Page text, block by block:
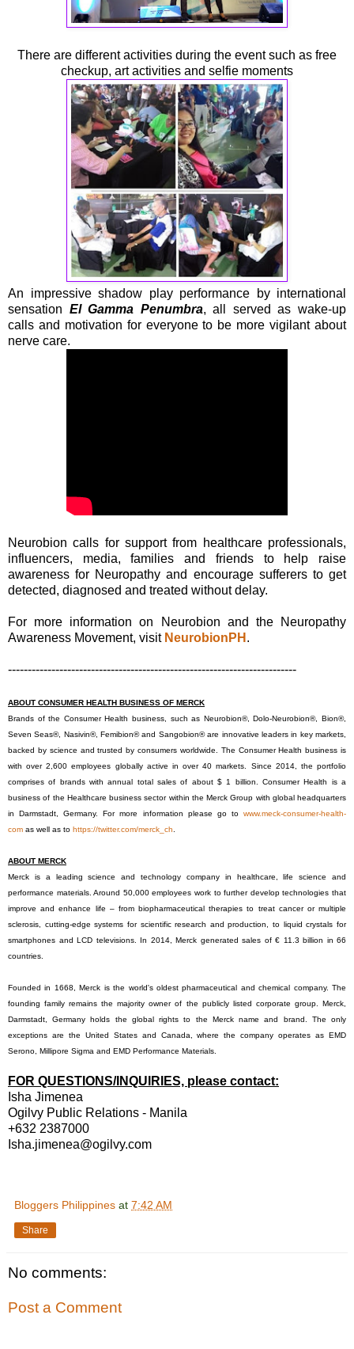
There are different activities during the event such as free
checkup, art activities and selfie moments
An impressive shadow play performance by international
sensation El Gamma Penumbra, all served as wake-up
calls and motivation for everyone to be more vigilant about
nerve care.
Neurobion calls for support from healthcare professionals,
influencers, media, families and friends to help raise
awareness for Neuropathy and encourage sufferers to get
detected, diagnosed and treated without delay.
For more information on Neurobion and the Neuropathy
Awareness Movement, visit NeurobionPH .
-------------------------------------------------------------------------
ABOUT CONSUMER HEALTH BUSINESS OF MERCK
Brands of the Consumer Health business, such as Neurobion®, Dolo-Neurobion®, Bion®,
Seven Seas®, Nasivin®, Femibion® and Sangobion® are innovative leaders in key markets,
backed by science and trusted by consumers worldwide. The Consumer Health business is
with over 2,600 employees globally active in over 40 markets. Since 2014, the portfolio
comprises of brands with annual total sales of about $ 1 billion. Consumer Health is a
business of the Healthcare business sector within the Merck Group with global headquarters
in Darmstadt, Germany. For more information please go to www.meck-consumer-health-
com as well as to https://twitter.com/merck_ch.
ABOUT MERCK
Merck is a leading science and technology company in healthcare, life science and
performance materials. Around 50,000 employees work to further develop technologies that
improve and enhance life – from biopharmaceutical therapies to treat cancer or multiple
sclerosis, cutting-edge systems for scientific research and production, to liquid crystals for
smartphones and LCD televisions. In 2014, Merck generated sales of € 11.3 billion in 66
countries.
Founded in 1668, Merck is the world's oldest pharmaceutical and chemical company. The
founding family remains the majority owner of the publicly listed corporate group. Merck,
Darmstadt, Germany holds the global rights to the Merck name and brand. The only
exceptions are the United States and Canada, where the company operates as EMD
Serono, Millipore Sigma and EMD Performance Materials.
FOR QUESTIONS/INQUIRIES, please contact:
Isha Jimenea
Ogilvy Public Relations - Manila
+632 2387000
Isha.jimenea@ogilvy.com
Bloggers Philippines at 7:42 AM
Share
No comments:
Post a Comment